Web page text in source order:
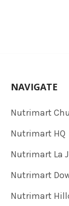
NAVIGATE
Nutrimart
Nutrimart HQ
Nutrimart La
Nutrimart
Nutrimart